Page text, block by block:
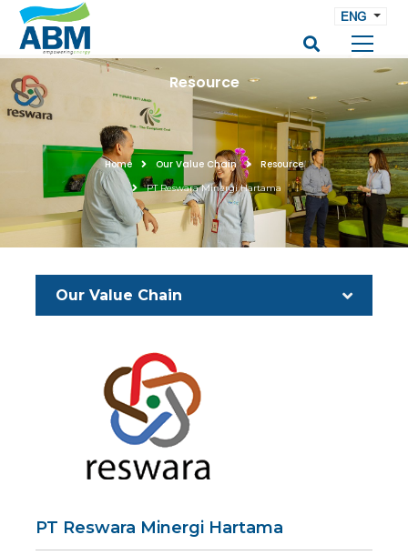
ENG
Resource
Home Our Value Chain Resource
PT Reswara Minergi Hartama
Our Value Chain
PT Reswara Minergi Hartama